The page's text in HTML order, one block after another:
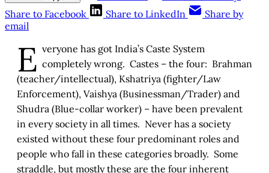
Share to Facebook
Share to LinkedIn
Share by
email
E veryone has got India’s Caste System
completely wrong. Castes – the four: Brahman
(teacher/intellectual), Kshatriya (fighter/Law
Enforcement), Vaishya (Businessman/Trader) and
Shudra (Blue-collar worker) – have been prevalent
in every society in all times. Never has a society
existed without these four predominant roles and
people who fall in these categories broadly. Some
straddle, but mostly these are the four inherent